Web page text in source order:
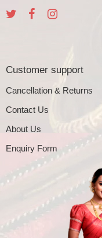
Customer support
Cancellation & Returns
Contact Us
About Us
Enquiry Form